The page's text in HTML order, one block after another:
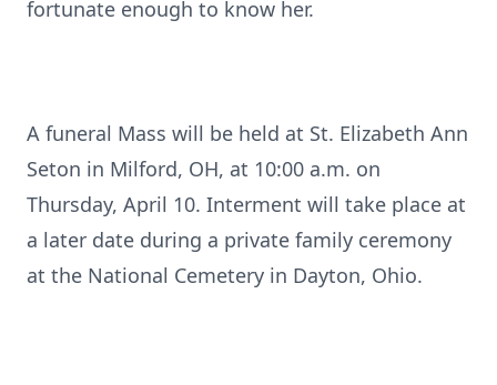
fortunate enough to know her.
A funeral Mass will be held at St. Elizabeth Ann
Seton in Milford, OH, at 10:00 a.m. on
Thursday, April 10. Interment will take place at
a later date during a private family ceremony
at the National Cemetery in Dayton, Ohio.